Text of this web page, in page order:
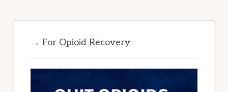
→ For Opioid Recovery